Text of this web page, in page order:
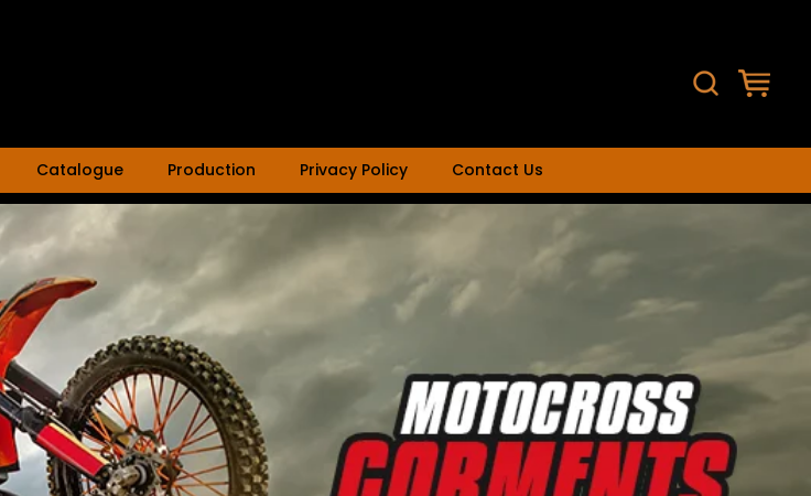
Catalogue Production Privacy Policy Contact Us